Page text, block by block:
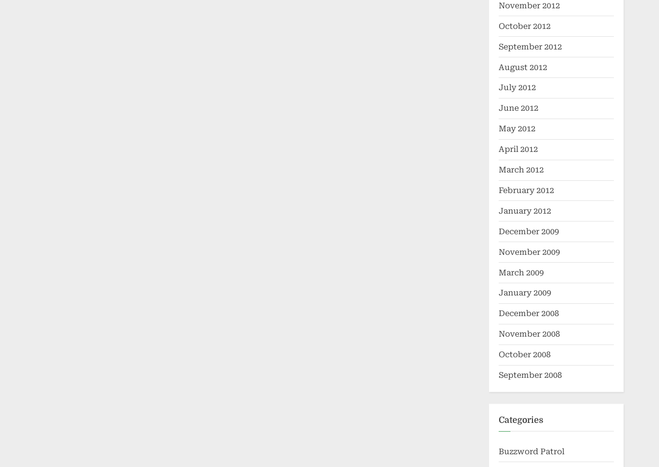
November 2012
October 2012
September 2012
August 2012
July 2012
June 2012
May 2012
April 2012
March 2012
February 2012
January 2012
December 2009
November 2009
March 2009
January 2009
December 2008
November 2008
October 2008
September 2008
Categories
Buzzword Patrol